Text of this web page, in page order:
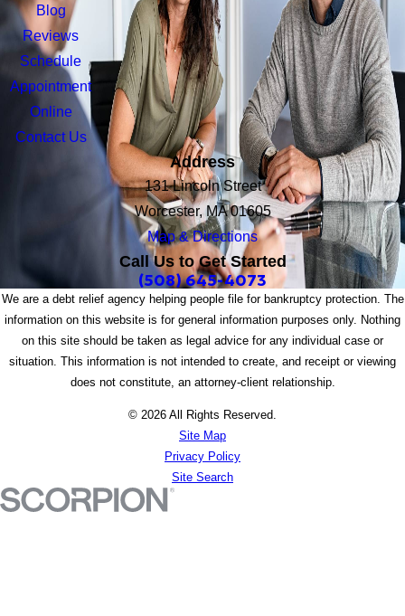
Blog
Reviews
Schedule
Appointment
Online
Contact Us
Address
131 Lincoln Street
Worcester, MA 01605
Map & Directions
Call Us to Get Started
(508) 645-4073
We are a debt relief agency helping people file for bankruptcy protection. The
information on this website is for general information purposes only. Nothing
on this site should be taken as legal advice for any individual case or
situation. This information is not intended to create, and receipt or viewing
does not constitute, an attorney-client relationship.
© 2026 All Rights Reserved.
Site Map
Privacy Policy
Site Search